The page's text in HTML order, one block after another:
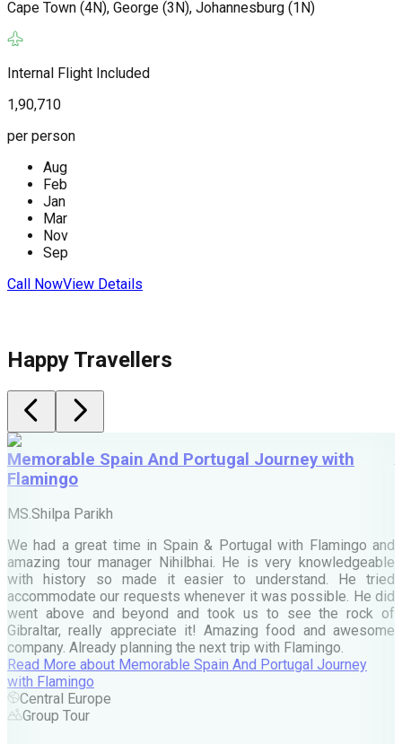
Cape Town (4N), George (3N), Johannesburg (1N)
Internal Flight Included
1,90,710
per person
Aug
Feb
Jan
Mar
Nov
Sep
Call NowView Details
Happy Travellers
Memorable Spain And Portugal Journey with
Flamingo
MS.Shilpa Parikh
We had a great time in Spain & Portugal with Flamingo and
amazing tour manager Nihilbhai. He is very knowledgeable
with history so made it easier to understand. He tried
accommodate our requests whenever it was possible. He did
went above and beyond and took us to see the rock of
Gibraltar, really appreciate it! Amazing food and awesome
company. Already planning the next trip with Flamingo.
Read More about Memorable Spain And Portugal Journey
with Flamingo
Central Europe
Group Tour